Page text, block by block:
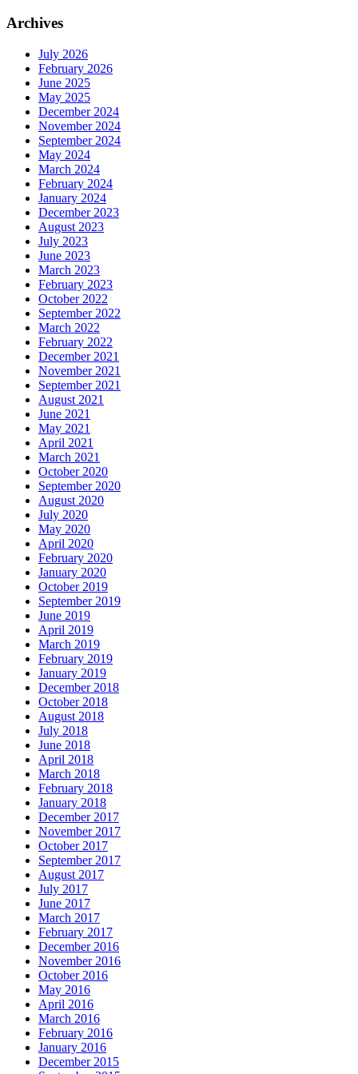
Archives
July 2026
February 2026
June 2025
May 2025
December 2024
November 2024
September 2024
May 2024
March 2024
February 2024
January 2024
December 2023
August 2023
July 2023
June 2023
March 2023
February 2023
October 2022
September 2022
March 2022
February 2022
December 2021
November 2021
September 2021
August 2021
June 2021
May 2021
April 2021
March 2021
October 2020
September 2020
August 2020
July 2020
May 2020
April 2020
February 2020
January 2020
October 2019
September 2019
June 2019
April 2019
March 2019
February 2019
January 2019
December 2018
October 2018
August 2018
July 2018
June 2018
April 2018
March 2018
February 2018
January 2018
December 2017
November 2017
October 2017
September 2017
August 2017
July 2017
June 2017
March 2017
February 2017
December 2016
November 2016
October 2016
May 2016
April 2016
March 2016
February 2016
January 2016
December 2015